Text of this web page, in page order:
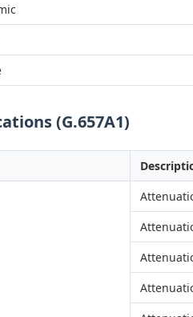
(G.657A1)